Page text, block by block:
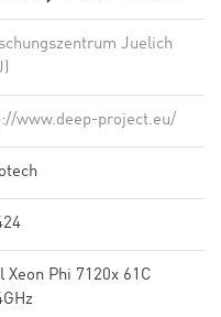
Juelich
www.deep-project.eu/
Xeon Phi 7120x 61C